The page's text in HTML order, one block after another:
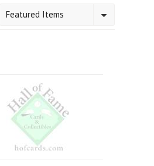
Featured Items